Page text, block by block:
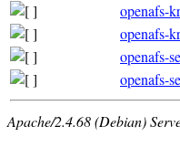
openafs-
openafs-
openafs-
openafs-
Apache/2.4.68 (Debian)